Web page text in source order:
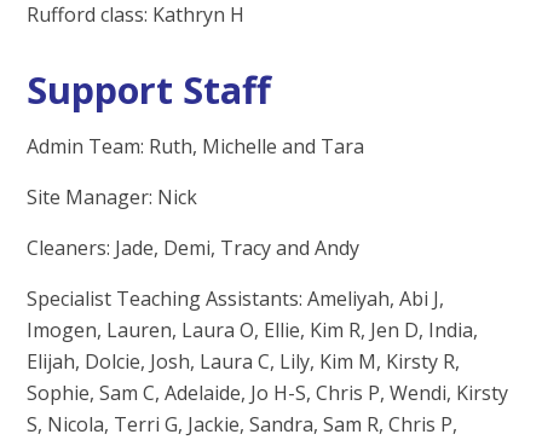
Rufford class: Kathryn H
Support Staff
Admin Team: Ruth, Michelle and Tara
Site Manager: Nick
Cleaners: Jade, Demi, Tracy and Andy
Specialist Teaching Assistants: Ameliyah, Abi J,
Imogen, Lauren, Laura O, Ellie, Kim R, Jen D, India,
Elijah, Dolcie, Josh, Laura C, Lily, Kim M, Kirsty R,
Sophie, Sam C, Adelaide, Jo H-S, Chris P, Wendi, Kirsty
S, Nicola, Terri G, Jackie, Sandra, Sam R, Chris P,